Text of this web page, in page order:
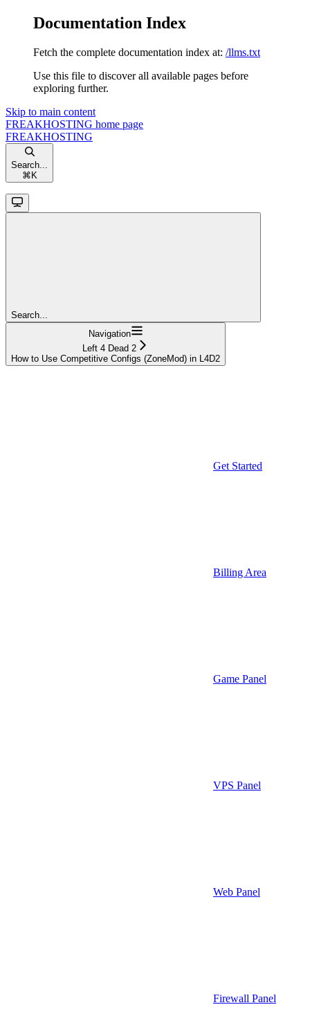
Documentation Index
Fetch the complete documentation index at: /llms.txt
Use this file to discover all available pages before
exploring further.
Skip to main content
FREAKHOSTING home page
FREAKHOSTING
Search...
⌘ K
Search...
Navigation
Left 4 Dead 2
How to Use Competitive Configs (ZoneMod) in L4D2
Get Started
Billing Area
Game Panel
VPS Panel
Web Panel
Firewall Panel